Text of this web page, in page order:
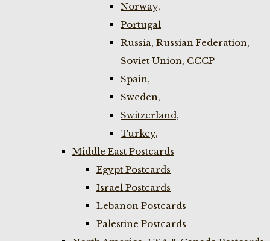
Norway,
Portugal
Russia, Russian Federation,
Soviet Union, CCCP
Spain,
Sweden,
Switzerland,
Turkey,
Middle East Postcards
Egypt Postcards
Israel Postcards
Lebanon Postcards
Palestine Postcards